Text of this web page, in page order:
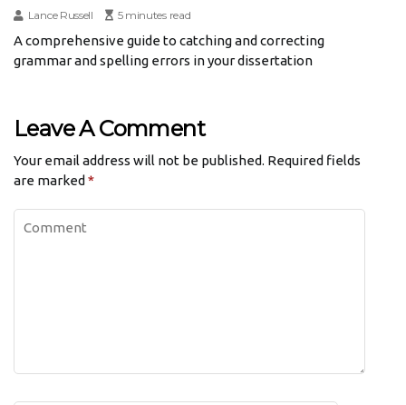
Lance Russell 5 minutes read
A comprehensive guide to catching and correcting
grammar and spelling errors in your dissertation
Leave A Comment
Your email address will not be published. Required fields
are marked *